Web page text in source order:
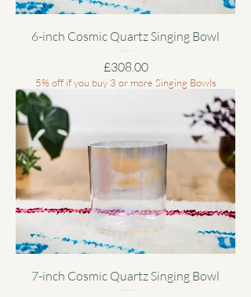
6-inch Cosmic Quartz Singing Bowl
Price
£308.00
5% off if you buy 3 or more Singing Bowls
7-inch Cosmic Quartz Singing Bowl